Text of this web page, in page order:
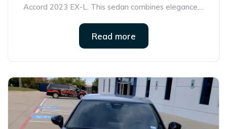
Accord 2023 EX-L. This sedan combines elegance,...
Read more